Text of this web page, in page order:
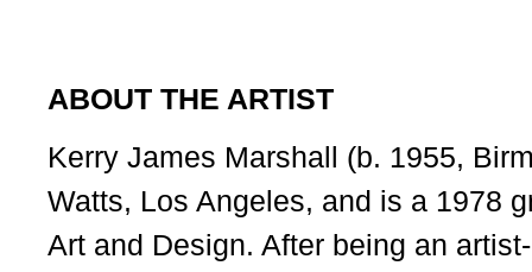
ABOUT THE ARTIST
Kerry James Marshall (b. 1955,
Watts, Los Angeles, and is a 1978
Art and Design. After being an